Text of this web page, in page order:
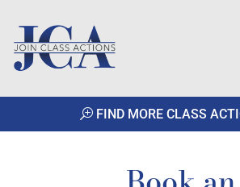
FIND MORE CLASS